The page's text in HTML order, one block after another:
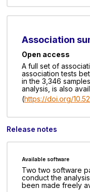
Association
Open access
A full set of
association tests
in the 3,346
analysis, is also
(https://doi.org/
Release notes
Available software
Two two software
conduct the
been made freely